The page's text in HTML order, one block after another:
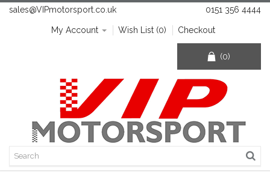
sales@VIPmotorsport.co.uk 0151 356 4444
My Account Wish List (0) Checkout
(0)